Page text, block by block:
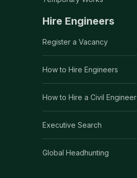
Hire Engineers
Register a Vacancy
How to Hire Engineers
How to Hire a Civil Engineer
Executive Search
Global Headhunting